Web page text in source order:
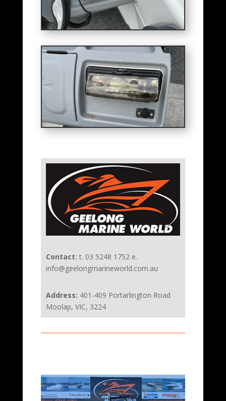
Contact: t. 03 5248 1752 e.
info@geelongmarineworld.com.au
Address: 401-409 Portarlington Road
Moolap, VIC, 3224